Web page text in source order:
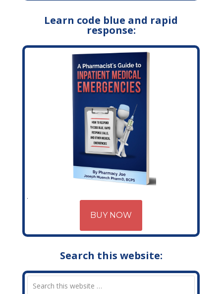
Learn code blue and rapid
response:
BUY NOW
Search this website: